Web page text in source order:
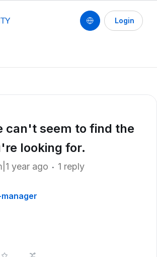
Login
can't seem to find the
looking for.
year ago 1 reply